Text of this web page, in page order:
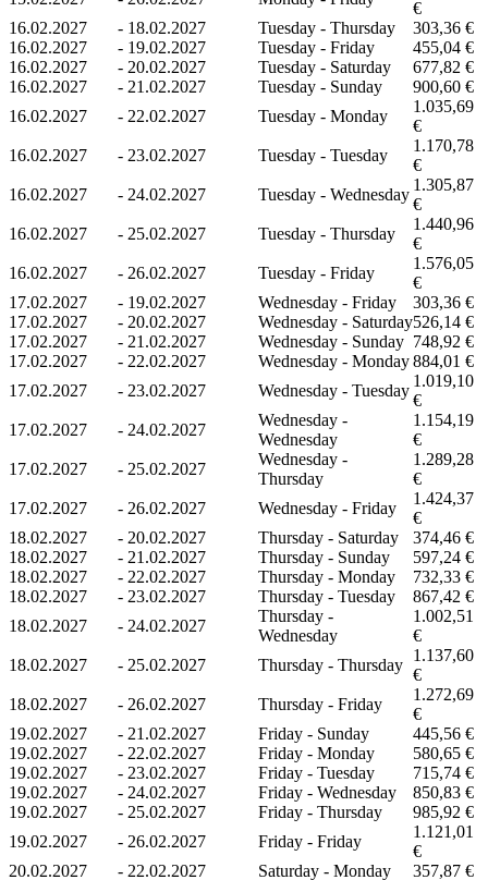
€
16.02.2027
- 18.02.2027 Tuesday - Thursday
303,36 €
16.02.2027
- 19.02.2027 Tuesday - Friday
455,04 €
16.02.2027
- 20.02.2027 Tuesday - Saturday
677,82 €
16.02.2027
- 21.02.2027 Tuesday - Sunday
900,60 €
16.02.2027
- 22.02.2027 Tuesday - Monday
1.035,69
€
16.02.2027
- 23.02.2027 Tuesday - Tuesday
1.170,78
€
16.02.2027
- 24.02.2027 Tuesday - Wednesday
1.305,87
€
16.02.2027
- 25.02.2027 Tuesday - Thursday
1.440,96
€
16.02.2027
- 26.02.2027 Tuesday - Friday
1.576,05
€
17.02.2027
- 19.02.2027 Wednesday - Friday
303,36 €
17.02.2027
- 20.02.2027 Wednesday - Saturday526,14 €
17.02.2027
- 21.02.2027 Wednesday - Sunday 748,92 €
17.02.2027
- 22.02.2027 Wednesday - Monday884,01 €
17.02.2027
- 23.02.2027 Wednesday - Tuesday
1.019,10
€
17.02.2027
- 24.02.2027
Wednesday -
Wednesday
1.154,19
€
17.02.2027
- 25.02.2027
Wednesday -
Thursday
1.289,28
€
17.02.2027
- 26.02.2027 Wednesday - Friday
1.424,37
€
18.02.2027
- 20.02.2027 Thursday - Saturday
374,46 €
18.02.2027
- 21.02.2027 Thursday - Sunday
597,24 €
18.02.2027
- 22.02.2027 Thursday - Monday
732,33 €
18.02.2027
- 23.02.2027 Thursday - Tuesday
867,42 €
18.02.2027
- 24.02.2027
Thursday -
Wednesday
1.002,51
€
18.02.2027
- 25.02.2027 Thursday - Thursday
1.137,60
€
18.02.2027
- 26.02.2027 Thursday - Friday
1.272,69
€
19.02.2027
- 21.02.2027 Friday - Sunday
445,56 €
19.02.2027
- 22.02.2027 Friday - Monday
580,65 €
19.02.2027
- 23.02.2027 Friday - Tuesday
715,74 €
19.02.2027
- 24.02.2027 Friday - Wednesday
850,83 €
19.02.2027
- 25.02.2027 Friday - Thursday
985,92 €
19.02.2027
- 26.02.2027 Friday - Friday
1.121,01
€
20.02.2027
- 22.02.2027 Saturday - Monday
357,87 €